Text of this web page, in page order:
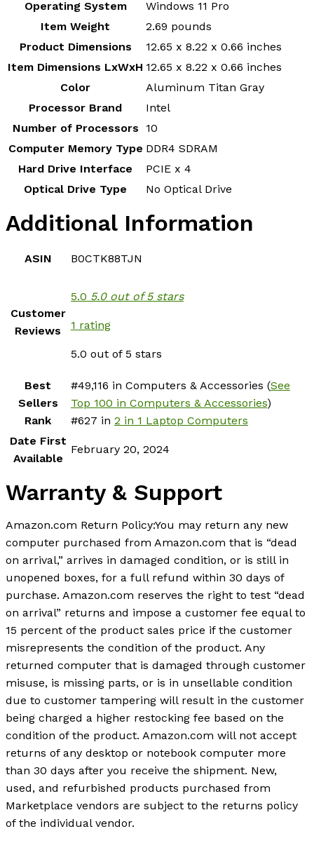
Operating System
‎Windows 11 Pro
Item Weight
‎2.69 pounds
Product Dimensions
‎12.65 x 8.22 x 0.66 inches
Item Dimensions LxWxH ‎12.65 x 8.22 x 0.66 inches
Color
‎Aluminum Titan Gray
Processor Brand
‎Intel
Number of Processors
‎10
Computer Memory Type ‎DDR4 SDRAM
Hard Drive Interface
‎PCIE x 4
Optical Drive Type
‎No Optical Drive
Additional Information
ASIN B0CTK88TJN
Customer
Reviews
5.0 5.0 out of 5 stars
1 rating
5.0 out of 5 stars
Best
Sellers
Rank
#49,116 in Computers & Accessories (See
Top 100 in Computers & Accessories)
#627 in 2 in 1 Laptop Computers
Date First
Available
February 20, 2024
Warranty & Support
Amazon.com Return Policy:You may return any new
computer purchased from Amazon.com that is “dead
on arrival,” arrives in damaged condition, or is still in
unopened boxes, for a full refund within 30 days of
purchase. Amazon.com reserves the right to test “dead
on arrival” returns and impose a customer fee equal to
15 percent of the product sales price if the customer
misrepresents the condition of the product. Any
returned computer that is damaged through customer
misuse, is missing parts, or is in unsellable condition
due to customer tampering will result in the customer
being charged a higher restocking fee based on the
condition of the product. Amazon.com will not accept
returns of any desktop or notebook computer more
than 30 days after you receive the shipment. New,
used, and refurbished products purchased from
Marketplace vendors are subject to the returns policy
of the individual vendor.